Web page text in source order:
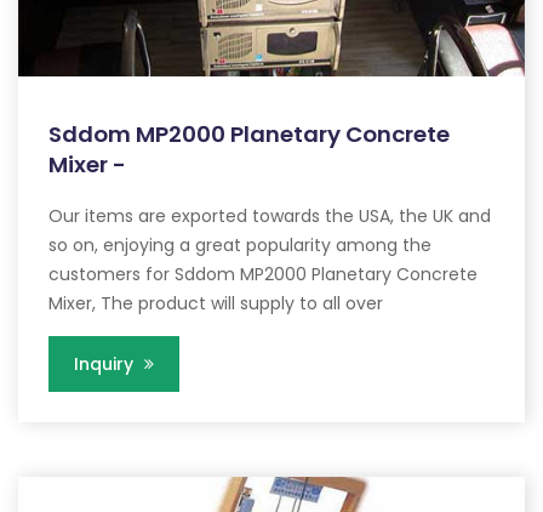
Sddom MP2000 Planetary Concrete
Mixer -
Our items are exported towards the USA, the UK and
so on, enjoying a great popularity among the
customers for Sddom MP2000 Planetary Concrete
Mixer, The product will supply to all over
Inquiry